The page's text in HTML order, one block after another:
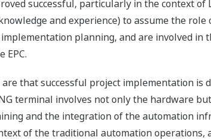
successful, particularly in the context of
and experience) to assume the
planning, and are involved
EPC.
that successful project implementation is
terminal involves not only the hardware
and the integration of the automation
of the traditional automation